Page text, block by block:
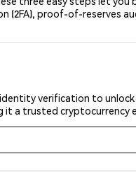
proof-of-reserves
verification to unlock
it a trusted cryptocurrency